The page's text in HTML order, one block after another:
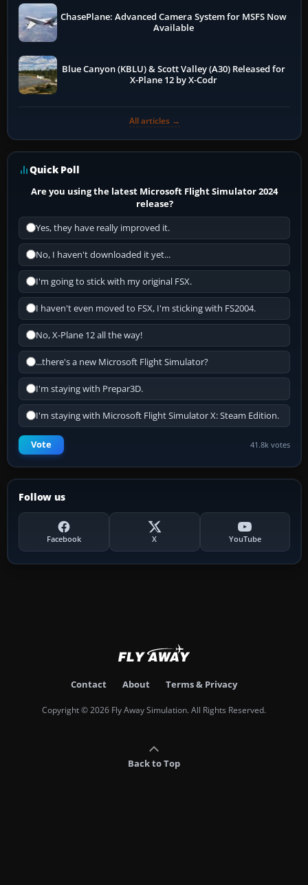
ChasePlane: Advanced Camera System for MSFS Now
Available
Blue Canyon (KBLU) & Scott Valley (A30) Released for
X-Plane 12 by X-Codr
All articles →
Quick Poll
Are you using the latest Microsoft Flight Simulator 2024
release?
Yes, they have really improved it.
No, I haven't downloaded it yet...
I'm going to stick with my original FSX.
I haven't even moved to FSX, I'm sticking with FS2004.
No, X-Plane 12 all the way!
...there's a new Microsoft Flight Simulator?
I'm staying with Prepar3D.
I'm staying with Microsoft Flight Simulator X: Steam Edition.
Vote 41.8k votes
Follow us
Facebook X YouTube
Contact About Terms & Privacy
Copyright © 2026 Fly Away Simulation. All Rights Reserved.
Back to Top